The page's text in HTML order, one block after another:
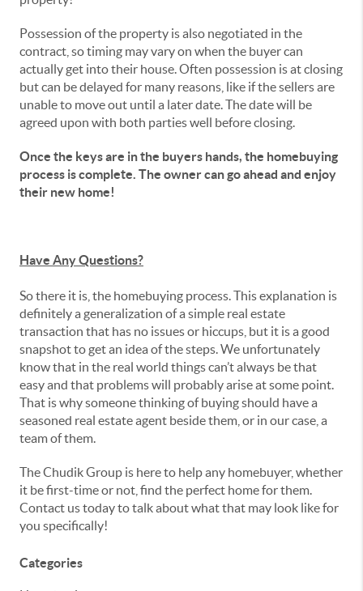
Possession of the property is also negotiated in the
contract, so timing may vary on when the buyer can
actually get into their house. Often possession is at closing
but can be delayed for many reasons, like if the sellers are
unable to move out until a later date. The date will be
agreed upon with both parties well before closing.
Once the keys are in the buyers hands, the homebuying
process is complete. The owner can go ahead and enjoy
their new home!
Have Any Questions?
So there it is, the homebuying process. This explanation is
definitely a generalization of a simple real estate
transaction that has no issues or hiccups, but it is a good
snapshot to get an idea of the steps. We unfortunately
know that in the real world things can’t always be that
easy and that problems will probably arise at some point.
That is why someone thinking of buying should have a
seasoned real estate agent beside them, or in our case, a
team of them.
The Chudik Group is here to help any homebuyer, whether
it be first-time or not, find the perfect home for them.
Contact us today to talk about what that may look like for
you specifically!
Categories